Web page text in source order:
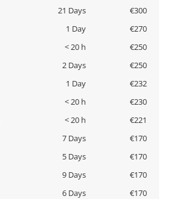
21 Days
€300
1 Day
€270
< 20 h
€250
2 Days
€250
1 Day
€232
< 20 h
€230
< 20 h
€221
7 Days
€170
5 Days
€170
9 Days
€170
6 Days
€170